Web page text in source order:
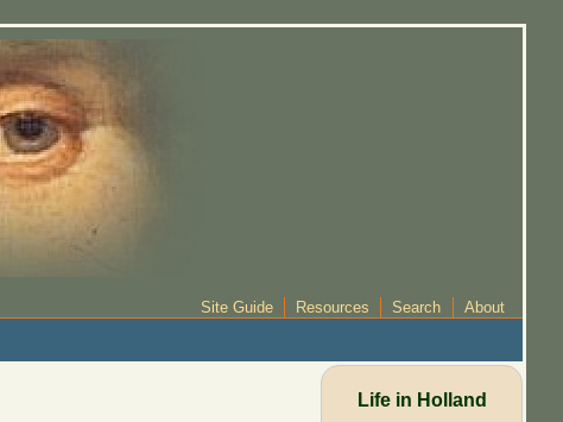
Site Guide Resources Search About
Life in Holland